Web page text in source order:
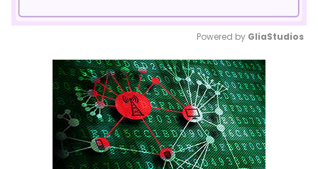
Mute
Powered by GliaStudios